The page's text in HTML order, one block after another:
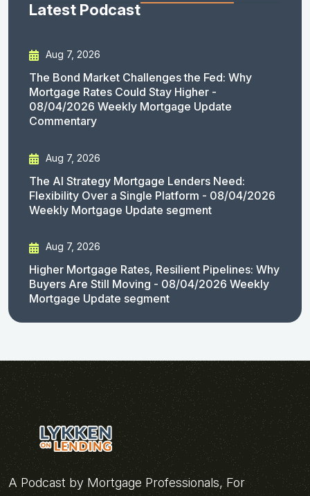
Latest Podcast
Aug 7, 2026
The Bond Market Challenges the Fed: Why
Mortgage Rates Could Stay Higher -
08/04/2026 Weekly Mortgage Update
Commentary
Aug 7, 2026
The AI Strategy Mortgage Lenders Need:
Flexibility Over a Single Platform - 08/04/2026
Weekly Mortgage Update segment
Aug 7, 2026
Higher Mortgage Rates, Resilient Pipelines: Why
Buyers Are Still Moving - 08/04/2026 Weekly
Mortgage Update segment
A Podcast by Mortgage Professionals, For